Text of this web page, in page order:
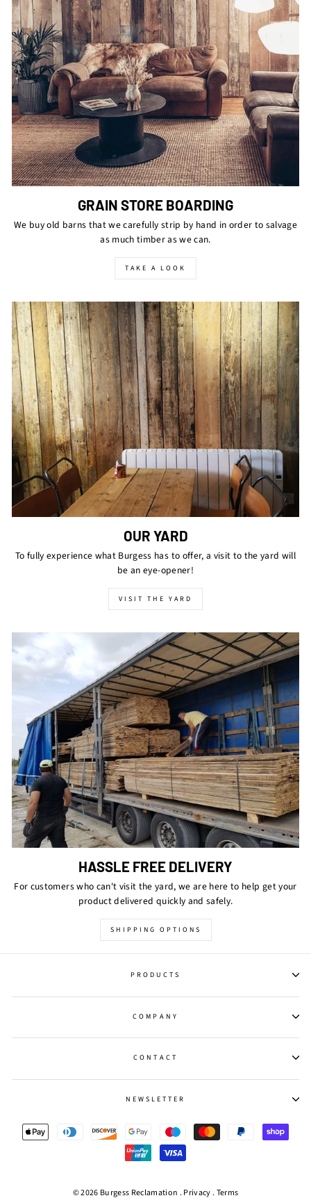
GRAIN STORE BOARDING
We buy old barns that we carefully strip by hand in order to salvage
as much timber as we can.
TAKE A LOOK
OUR YARD
To fully experience what Burgess has to offer, a visit to the yard will
be an eye-opener!
VISIT THE YARD
HASSLE FREE DELIVERY
For customers who can't visit the yard, we are here to help get your
product delivered quickly and safely.
SHIPPING OPTIONS
PRODUCTS
COMPANY
CONTACT
NEWSLETTER
© 2026 Burgess Reclamation .Privacy.Terms